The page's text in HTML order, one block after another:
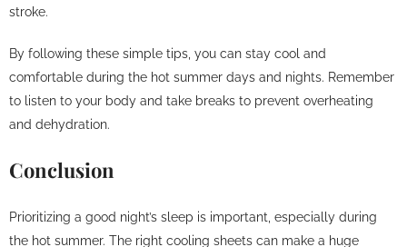
stroke.
By following these simple tips, you can stay cool and
comfortable during the hot summer days and nights. Remember
to listen to your body and take breaks to prevent overheating
and dehydration.
Conclusion
Prioritizing a good night’s sleep is important, especially during
the hot summer. The right cooling sheets can make a huge